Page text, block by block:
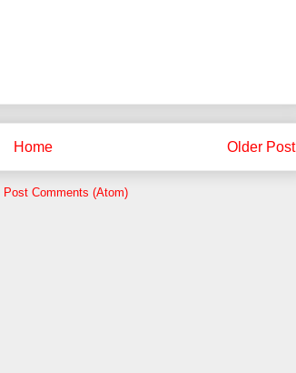
Older Post
Home
Post Comments (Atom)